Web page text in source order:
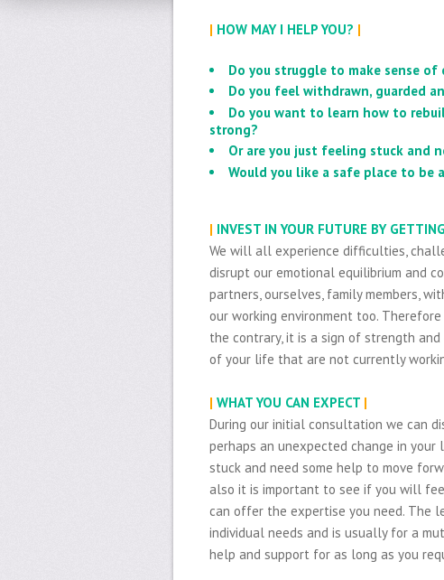
| HOW MAY I HELP YOU? |
Do you struggle to make sense of
Do you feel withdrawn, guarded
Do you want to learn how to
strong?
Or are you just feeling stuck and
Would you like a safe place to
| INVEST IN YOUR FUTURE BY
We will all experience difficulties,
disrupt our emotional equilibrium and
partners, ourselves, family members,
our working environment too.
the contrary, it is a sign of strength
of your life that are not currently
| WHAT YOU CAN EXPECT |
During our initial consultation we can
perhaps an unexpected change in
stuck and need some help to move
also it is important to see if you will
can offer the expertise you need. The
individual needs and is usually for a
help and support for as long as you